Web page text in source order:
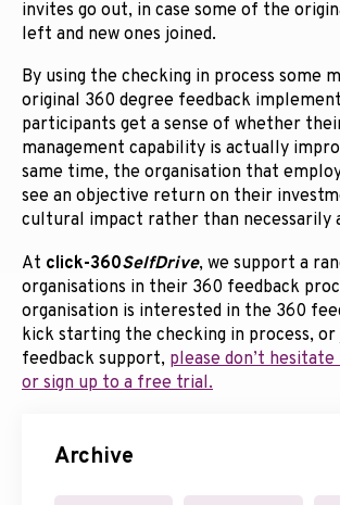
invites go out, in case some of the
left and new ones joined.
By using the checking in process some
original 360 degree feedback
participants get a sense of whether
management capability is actually
same time, the organisation that
see an objective return on their
cultural impact rather than necessarily
At click-360SelfDrive, we support a
organisations in their 360 feedback
organisation is interested in the 360
kick starting the checking in process,
feedback support, please don’t
or sign up to a free trial.
Archive